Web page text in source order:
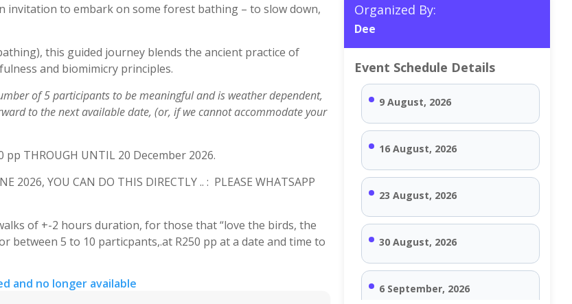
invitation to embark on some forest bathing – to slow down,
this guided journey blends the ancient practice of
and biomimicry principles.
of 5 participants to be meaningful and is weather dependent,
to the next available date, (or, if we cannot accommodate your
pp THROUGH UNTIL 20 December 2026.
2026, YOU CAN DO THIS DIRECTLY .. : PLEASE WHATSAPP
of +-2 hours duration, for those that “love the birds, the
between 5 to 10 particpants,.at R250 pp at a date and time to
and no longer available
Organized By:
Dee
Event Schedule Details
9 August, 2026
16 August, 2026
23 August, 2026
30 August, 2026
6 September, 2026